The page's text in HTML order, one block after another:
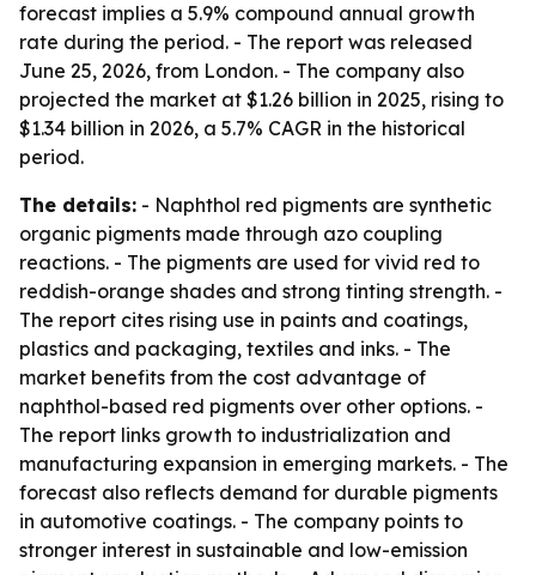
forecast implies a 5.9% compound annual growth
rate during the period. - The report was released
June 25, 2026, from London. - The company also
projected the market at $1.26 billion in 2025, rising to
$1.34 billion in 2026, a 5.7% CAGR in the historical
period.
The details: - Naphthol red pigments are synthetic
organic pigments made through azo coupling
reactions. - The pigments are used for vivid red to
reddish-orange shades and strong tinting strength. -
The report cites rising use in paints and coatings,
plastics and packaging, textiles and inks. - The
market benefits from the cost advantage of
naphthol-based red pigments over other options. -
The report links growth to industrialization and
manufacturing expansion in emerging markets. - The
forecast also reflects demand for durable pigments
in automotive coatings. - The company points to
stronger interest in sustainable and low-emission